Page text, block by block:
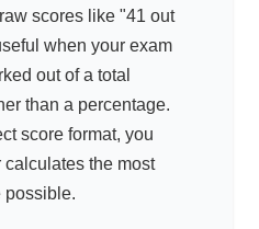
scores like "41 out
when your exam
out of a total
than a percentage.
score format, you
the most
possible.